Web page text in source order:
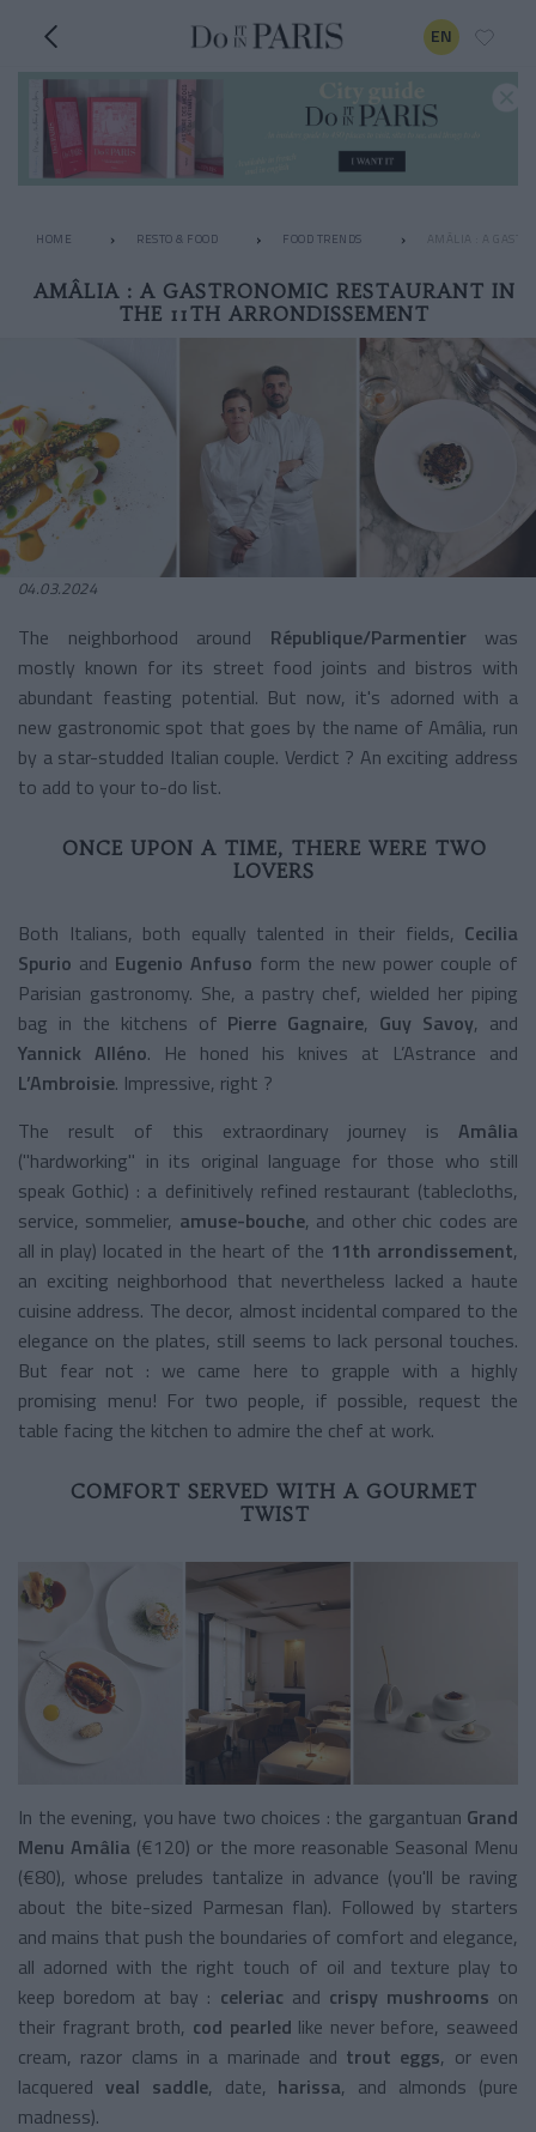
EN
HOME RESTO & FOOD FOOD TRENDS
AMÂLIA : A GASTRONOMIC RESTAURANT IN
THE 11TH ARRONDISSEMENT
04.03.2024
The neighborhood around République/Parmentierwas
mostly known for its street food joints and bistros with
abundant feasting potential. But now, it's adorned with a
new gastronomic spot that goes by the name of Amâlia, run
by a star-studded Italian couple. Verdict ? An exciting address
to add to your to-do list.
ONCE UPON A TIME, THERE WERE TWO
LOVERS
Both Italians, both equally talented in their fields, Cecilia
Spurio and Eugenio Anfuso form the new power couple of
Parisian gastronomy. She, a pastry chef, wielded her piping
bag in the kitchens of Pierre Gagnaire, Guy Savoy, and
Yannick Alléno. He honed his knives at L’Astrance and
L’Ambroisie. Impressive, right ?
The result of this extraordinary journey is Amâlia
("hardworking" in its original language for those who still
speak Gothic) : a definitively refined restaurant (tablecloths,
service, sommelier, amuse-bouche, and other chic codes are
all in play) located in the heart of the 11th arrondissement,
an exciting neighborhood that nevertheless lacked a haute
cuisine address. The decor, almost incidental compared to the
elegance on the plates, still seems to lack personal touches.
But fear not : we came here to grapple with a highly
promising menu! For two people, if possible, request the
table facing the kitchen to admire the chef at work.
COMFORT SERVED WITH A GOURMET
TWIST
In the evening, you have two choices : the gargantuan Grand
Menu Amâlia (€120) or the more reasonable Seasonal Menu
(€80), whose preludes tantalize in advance (you'll be raving
about the bite-sized Parmesan flan). Followed by starters
and mains that push the boundaries of comfort and elegance,
all adorned with the right touch of oil and texture play to
keep boredom at bay : celeriac and crispy mushrooms on
their fragrant broth, cod pearled like never before, seaweed
cream, razor clams in a marinade and trout eggs, or even
lacquered veal saddle, date, harissa, and almonds (pure
madness).